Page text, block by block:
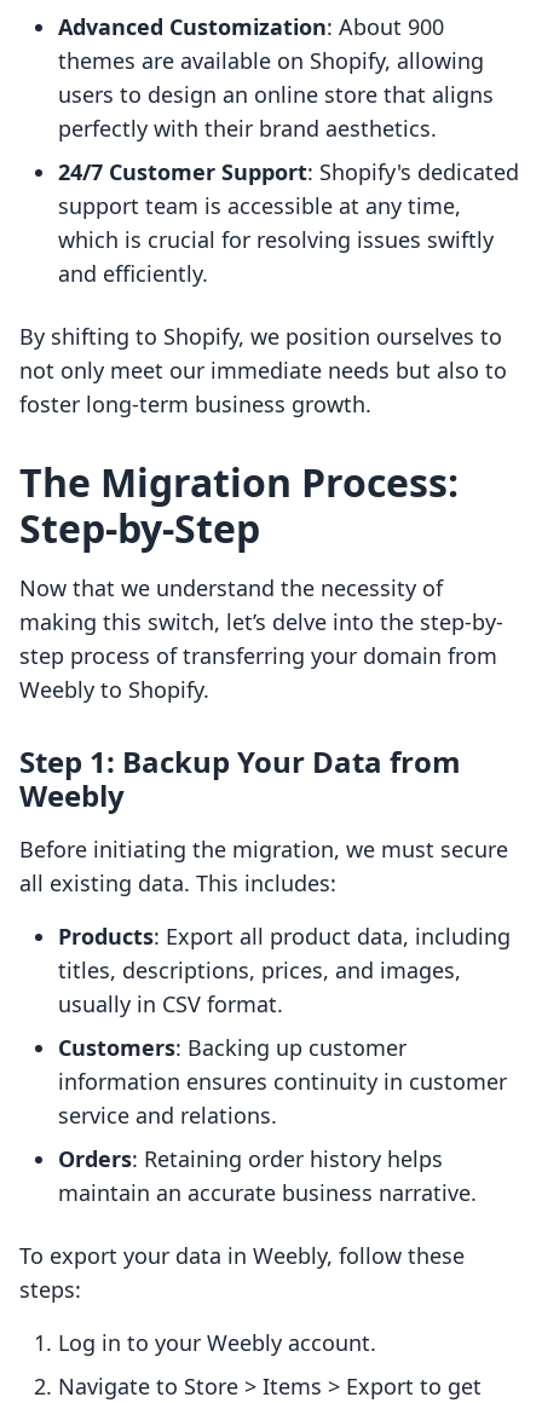
Advanced Customization: About 900
themes are available on Shopify, allowing
users to design an online store that aligns
perfectly with their brand aesthetics.
24/7 Customer Support: Shopify's dedicated
support team is accessible at any time,
which is crucial for resolving issues swiftly
and efficiently.
By shifting to Shopify, we position ourselves to
not only meet our immediate needs but also to
foster long-term business growth.
The Migration Process:
Step-by-Step
Now that we understand the necessity of
making this switch, let’s delve into the step-by-
step process of transferring your domain from
Weebly to Shopify.
Step 1: Backup Your Data from
Weebly
Before initiating the migration, we must secure
all existing data. This includes:
Products: Export all product data, including
titles, descriptions, prices, and images,
usually in CSV format.
Customers: Backing up customer
information ensures continuity in customer
service and relations.
Orders: Retaining order history helps
maintain an accurate business narrative.
To export your data in Weebly, follow these
steps:
Log in to your Weebly account.
Navigate to Store > Items > Export to get